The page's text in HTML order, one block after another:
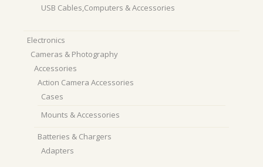
USB Cables,Computers & Accessories
Electronics
Cameras & Photography
Accessories
Action Camera Accessories
Cases
Mounts & Accessories
Batteries & Chargers
Adapters